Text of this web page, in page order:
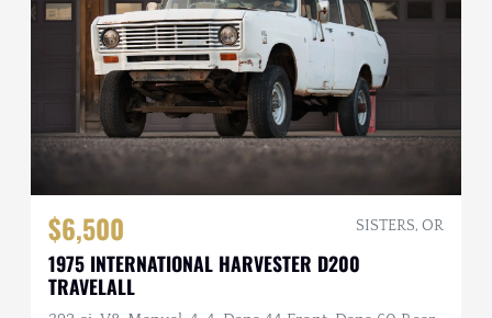
$6,500 SISTERS, OR
1975 INTERNATIONAL HARVESTER D200
TRAVELALL